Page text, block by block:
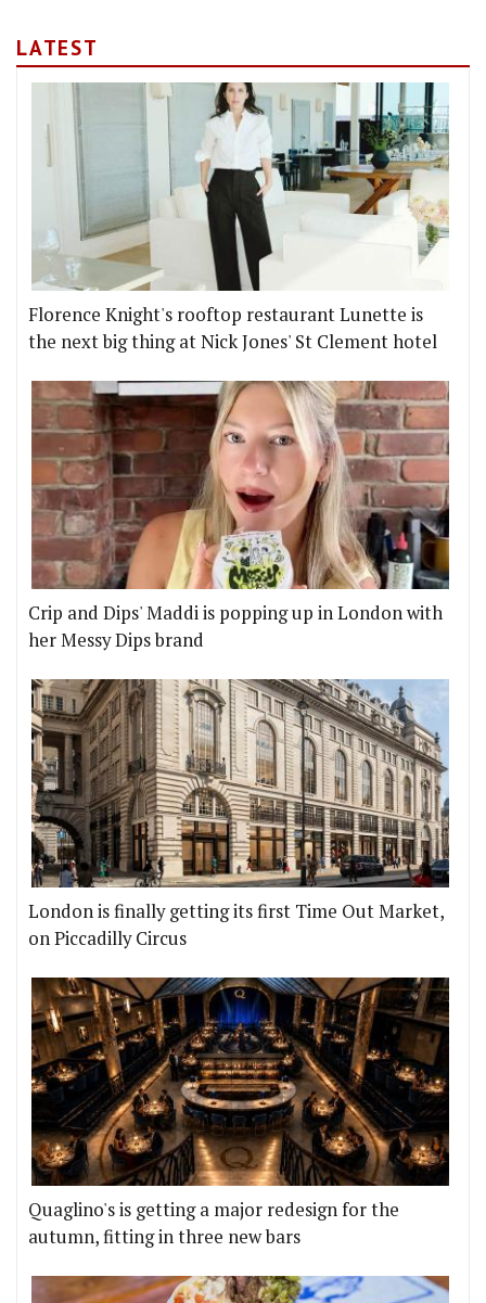
LATEST
Florence Knight's rooftop restaurant Lunette is
the next big thing at Nick Jones' St Clement hotel
Crip and Dips' Maddi is popping up in London with
her Messy Dips brand
London is finally getting its first Time Out Market,
on Piccadilly Circus
Quaglino's is getting a major redesign for the
autumn, fitting in three new bars